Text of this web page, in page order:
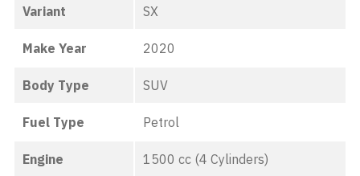
Variant SX
Make Year 2020
Body Type SUV
Fuel Type Petrol
Engine 1500 cc (4 Cylinders)